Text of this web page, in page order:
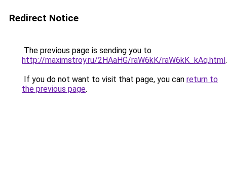
Redirect Notice
The previous page is sending you to
http://maximstroy.ru/2HAaHG/raW6kK/raW6kK_kAq.html.
If you do not want to visit that page, you can return to
the previous page.